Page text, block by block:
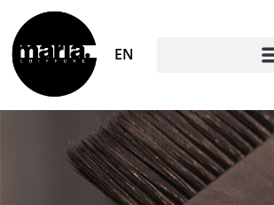
EN